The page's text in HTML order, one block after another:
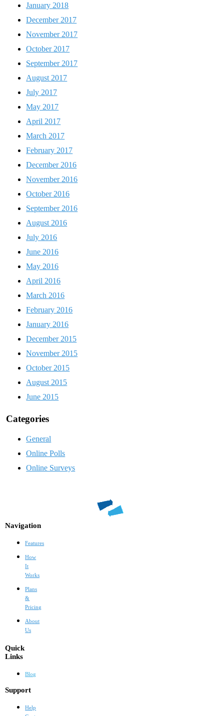
January 2018
December 2017
November 2017
October 2017
September 2017
August 2017
July 2017
May 2017
April 2017
March 2017
February 2017
December 2016
November 2016
October 2016
September 2016
August 2016
July 2016
June 2016
May 2016
April 2016
March 2016
February 2016
January 2016
December 2015
November 2015
October 2015
August 2015
June 2015
Categories
General
Online Polls
Online Surveys
Navigation
Features
How
It
Works
Plans
&
Pricing
About
Us
Quick
Links
Blog
Support
Help